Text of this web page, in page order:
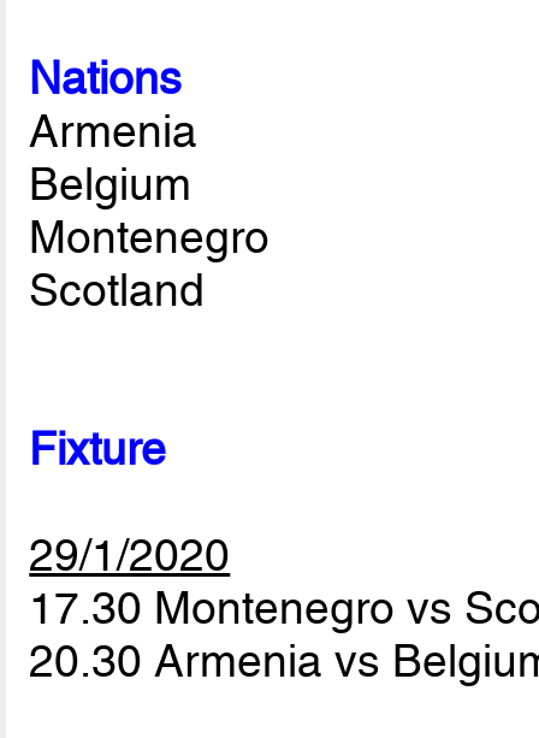
Nations
Armenia
Belgium
Montenegro
Scotland
Fixture
29/1/2020
17.30 Montenegro vs
20.30 Armenia vs